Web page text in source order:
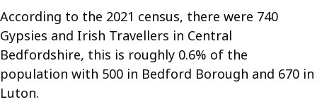
According to the 2021 census, there were 740
Gypsies and Irish Travellers in Central
Bedfordshire, this is roughly 0.6% of the
population with 500 in Bedford Borough and 670 in
Luton.